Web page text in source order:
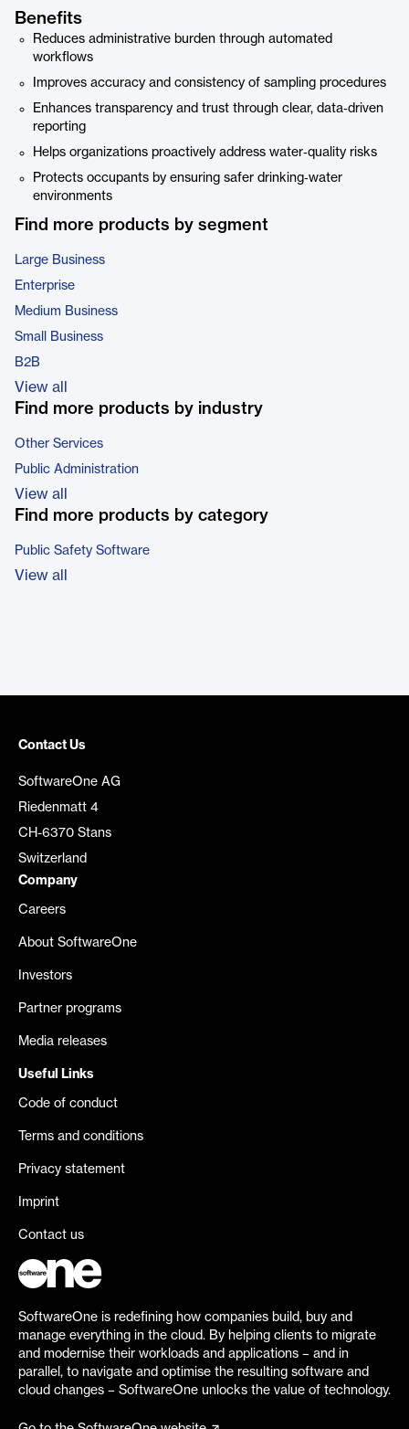
Benefits
Reduces administrative burden through automated
workflows
Improves accuracy and consistency of sampling procedures
Enhances transparency and trust through clear, data‑driven
reporting
Helps organizations proactively address water‑quality risks
Protects occupants by ensuring safer drinking‑water
environments
Find more products by segment
Large Business
Enterprise
Medium Business
Small Business
B2B
View all
Find more products by industry
Other Services
Public Administration
View all
Find more products by category
Public Safety Software
View all
Contact Us
SoftwareOne AG
Riedenmatt 4
CH-6370 Stans
Switzerland
Company
Careers
About SoftwareOne
Investors
Partner programs
Media releases
Useful Links
Code of conduct
Terms and conditions
Privacy statement
Imprint
Contact us
SoftwareOne is redefining how companies build, buy and
manage everything in the cloud. By helping clients to migrate
and modernise their workloads and applications – and in
parallel, to navigate and optimise the resulting software and
cloud changes – SoftwareOne unlocks the value of technology.